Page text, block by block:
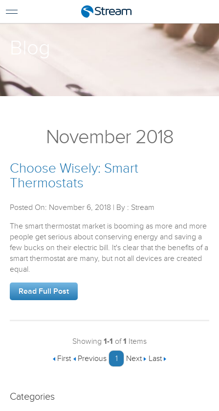
For Home
Support
Pay My Bill
Renew Services
Blog
November 2018
Choose Wisely: Smart
Thermostats
Posted On: November 6, 2018 | By : Stream
The smart thermostat market is booming as more and more
people get serious about conserving energy and saving a
few bucks on their electric bill. It's clear that the benefits of a
smart thermostat are many, but not all devices are created
equal.
Read Full Post
Showing 1-1 of1 Items
First
Previous 1 Next Last
Categories